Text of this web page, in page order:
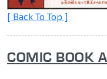
[ Back To Top ]
COMIC BOOK